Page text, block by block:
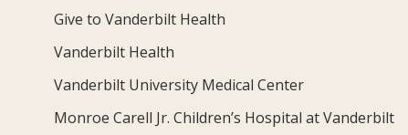
Give to Vanderbilt Health
Vanderbilt Health
Vanderbilt University Medical Center
Monroe Carell Jr. Children’s Hospital at Vanderbilt